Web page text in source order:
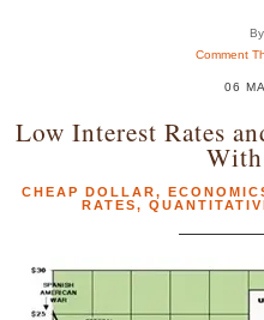
Comment
06
Low Interest Rates
CHEAP DOLLAR,
RATES,